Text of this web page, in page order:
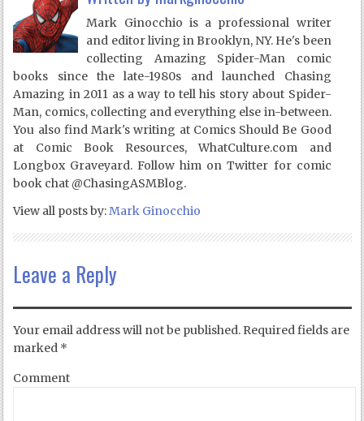
Mark Ginocchio is a professional writer
and editor living in Brooklyn, NY. He's been
collecting Amazing Spider-Man comic
books since the late-1980s and launched Chasing
Amazing in 2011 as a way to tell his story about Spider-
Man, comics, collecting and everything else in-between.
You also find Mark's writing at Comics Should Be Good
at Comic Book Resources, WhatCulture.com and
Longbox Graveyard. Follow him on Twitter for comic
book chat @ChasingASMBlog.
View all posts by:Mark Ginocchio
Leave a Reply
Your email address will not be published. Required fields are
marked *
Comment